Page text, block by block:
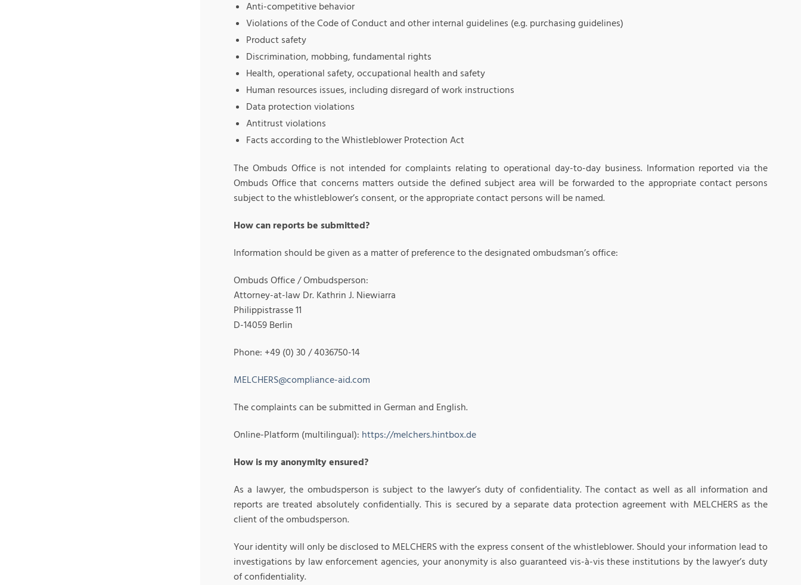
Anti-competitive behavior
Violations of the Code of Conduct and other internal guidelines (e.g. purchasing guidelines)
Product safety
Discrimination, mobbing, fundamental rights
Health, operational safety, occupational health and safety
Human resources issues, including disregard of work instructions
Data protection violations
Antitrust violations
Facts according to the Whistleblower Protection Act
The Ombuds Office is not intended for complaints relating to operational day-to-day business. Information reported via the
Ombuds Office that concerns matters outside the defined subject area will be forwarded to the appropriate contact persons
subject to the whistleblower’s consent, or the appropriate contact persons will be named.
How can reports be submitted?
Information should be given as a matter of preference to the designated ombudsman’s office:
Ombuds Office / Ombudsperson:
Attorney-at-law Dr. Kathrin J. Niewiarra
Philippistrasse 11
D-14059 Berlin
Phone: +49 (0) 30 / 4036750-14
MELCHERS@compliance-aid.com
The complaints can be submitted in German and English.
Online-Platform (multilingual): https://melchers.hintbox.de
How is my anonymity ensured?
As a lawyer, the ombudsperson is subject to the lawyer’s duty of confidentiality. The contact as well as all information and
reports are treated absolutely confidentially. This is secured by a separate data protection agreement with MELCHERS as the
client of the ombudsperson.
Your identity will only be disclosed to MELCHERS with the express consent of the whistleblower. Should your information lead to
investigations by law enforcement agencies, your anonymity is also guaranteed vis-à-vis these institutions by the lawyer’s duty
of confidentiality.